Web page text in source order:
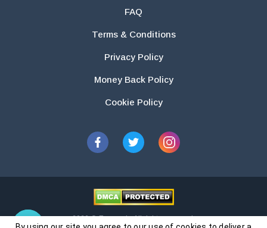
FAQ
Terms & Conditions
Privacy Policy
Money Back Policy
Cookie Policy
2026 © Essays.io All rights reserved.